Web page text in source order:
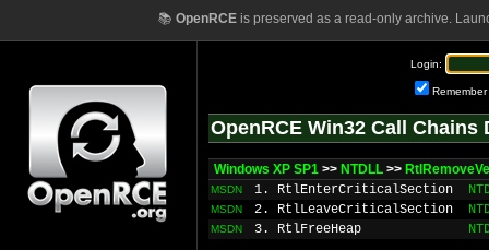
📚 OpenRCEis preserved as a read-only archive.
Login:
Remember
OpenRCE Win32 Call Chains
Windows XP SP1 >> NTDLL >>
MSDN 1. RtlEnterCriticalSection
MSDN 2. RtlLeaveCriticalSection
MSDN 3. RtlFreeHeap